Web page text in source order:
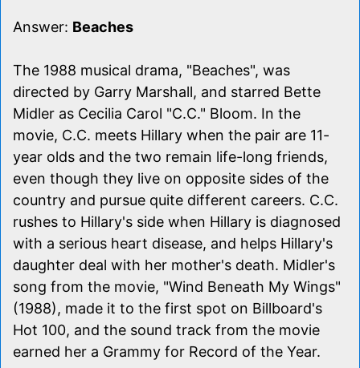
Answer: Beaches
The 1988 musical drama, "Beaches", was
directed by Garry Marshall, and starred Bette
Midler as Cecilia Carol "C.C." Bloom. In the
movie, C.C. meets Hillary when the pair are 11-
year olds and the two remain life-long friends,
even though they live on opposite sides of the
country and pursue quite different careers. C.C.
rushes to Hillary's side when Hillary is diagnosed
with a serious heart disease, and helps Hillary's
daughter deal with her mother's death. Midler's
song from the movie, "Wind Beneath My Wings"
(1988), made it to the first spot on Billboard's
Hot 100, and the sound track from the movie
earned her a Grammy for Record of the Year.